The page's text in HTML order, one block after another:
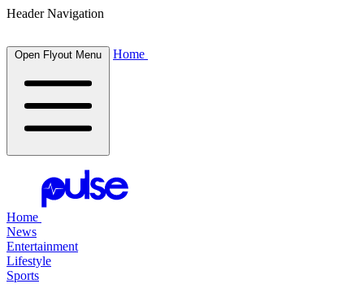
Header Navigation
Open Flyout Menu Home
Home
News
Entertainment
Lifestyle
Sports